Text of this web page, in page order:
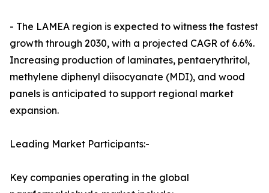
- The LAMEA region is expected to witness the fastest
growth through 2030, with a projected CAGR of 6.6%.
Increasing production of laminates, pentaerythritol,
methylene diphenyl diisocyanate (MDI), and wood
panels is anticipated to support regional market
expansion.
Leading Market Participants:-
Key companies operating in the global